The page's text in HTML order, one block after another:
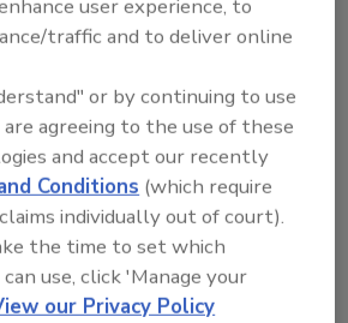
of a second-degree burn.
the hazard risk assessment,
the following toward the
of properly protecting your
proper personnel protective
repairing the PPE
user experience, to
traffic and to deliver online
or by continuing to use
agreeing to the use of these
and accept our recently
Conditions (which require
individually out of court).
the time to set which
use, click 'Manage your
our Privacy Policy